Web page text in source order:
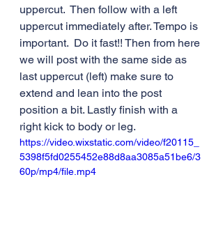
uppercut.  Then follow with a left
uppercut immediately after. Tempo is
important.  Do it fast!! Then from here
we will post with the same side as
last uppercut (left) make sure to
extend and lean into the post
position a bit. Lastly finish with a
right kick to body or leg.
https://video.wixstatic.com/video/f20115_
5398f5fd0255452e88d8aa3085a51be6/3
60p/mp4/file.mp4